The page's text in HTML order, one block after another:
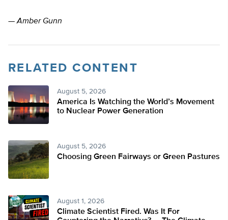
—Amber Gunn
RELATED CONTENT
August 5, 2026
America Is Watching the World’s Movement
to Nuclear Power Generation
August 5, 2026
Choosing Green Fairways or Green Pastures
August 1, 2026
Climate Scientist Fired. Was It For